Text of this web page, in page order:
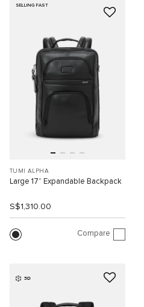
SELLING FAST
TUMI ALPHA
Large 17” Expandable Backpack
S$1,310.00
Compare
3D